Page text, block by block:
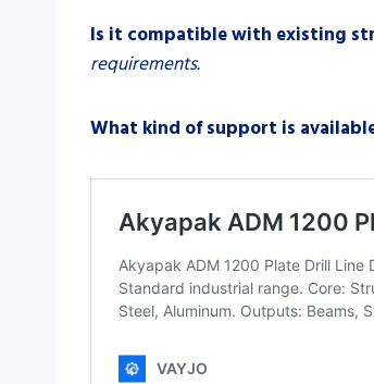
Is it compatible with existing
requirements.
What kind of support is